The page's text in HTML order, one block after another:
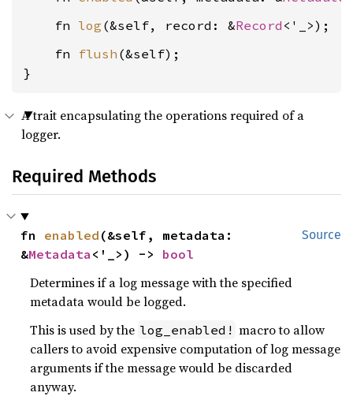
    fn
log (&self, record: &Record
    fn
flush (&self);
}
A trait encapsulating the operations required of a
logger.
Required Methods
Source
fn enabled (&self, metadata:
&Metadata <'_>) -> bool
Determines if a log message with the specified
metadata would be logged.
This is used by the log_enabled! macro to allow
callers to avoid expensive computation of log message
arguments if the message would be discarded
anyway.